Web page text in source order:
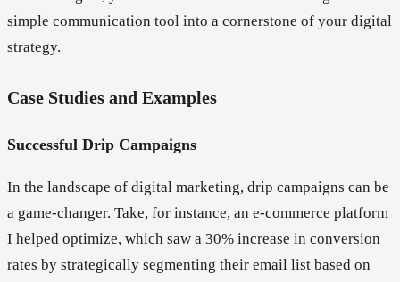
simple communication tool into a cornerstone of your digital
strategy.
Case Studies and Examples
Successful Drip Campaigns
In the landscape of digital marketing, drip campaigns can be
a game-changer. Take, for instance, an e-commerce platform
I helped optimize, which saw a 30% increase in conversion
rates by strategically segmenting their email list based on